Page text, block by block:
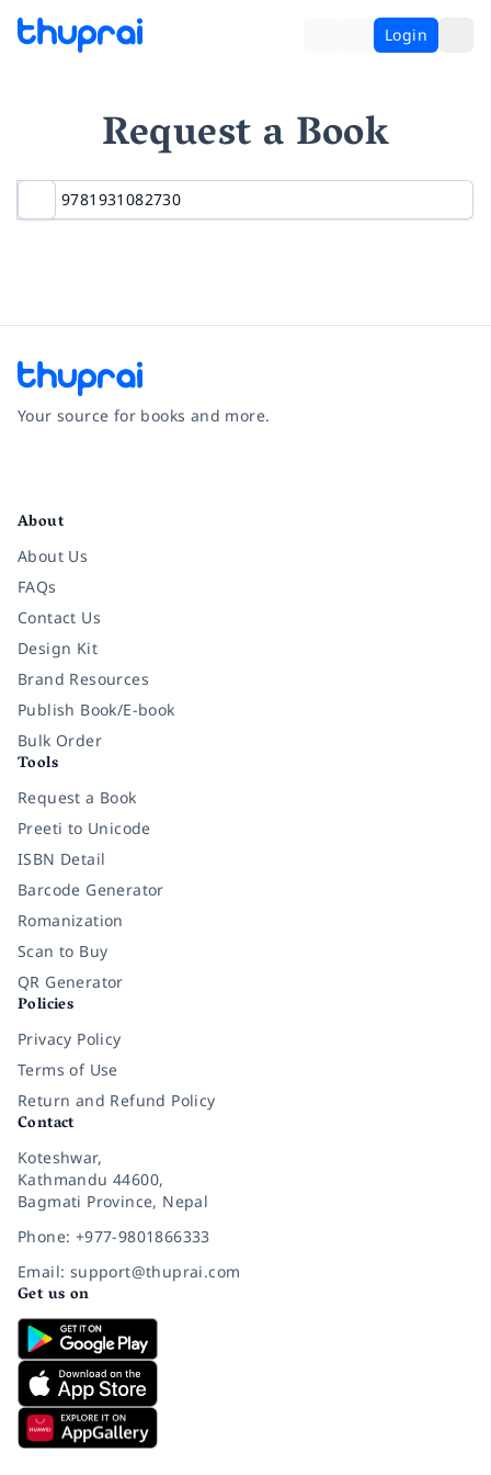
Login
Request a Book
Your source for books and more.
About
About Us
FAQs
Contact Us
Design Kit
Brand Resources
Publish Book/E-book
Bulk Order
Tools
Request a Book
Preeti to Unicode
ISBN Detail
Barcode Generator
Romanization
Scan to Buy
QR Generator
Policies
Privacy Policy
Terms of Use
Return and Refund Policy
Contact
Koteshwar,
Kathmandu 44600,
Bagmati Province, Nepal
Phone: +977-9801866333
Email: support@thuprai.com
Get us on